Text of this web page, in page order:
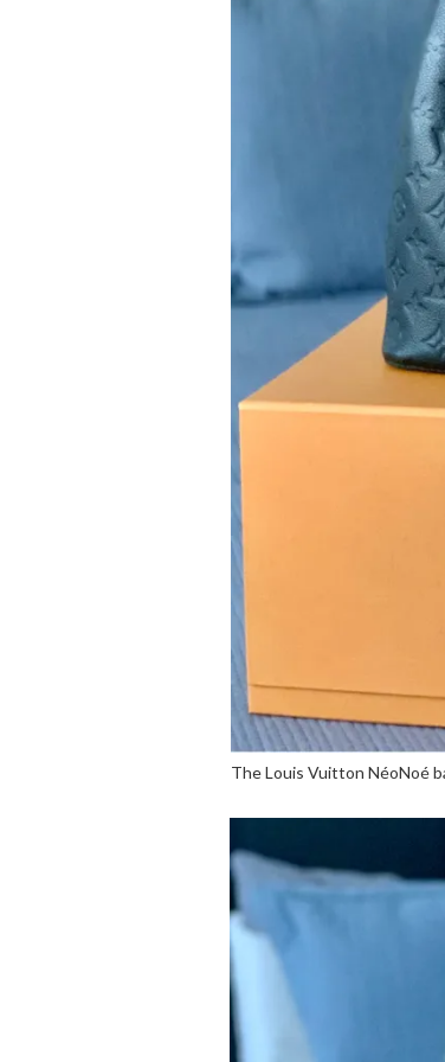
The Louis Vuitton NéoNoé